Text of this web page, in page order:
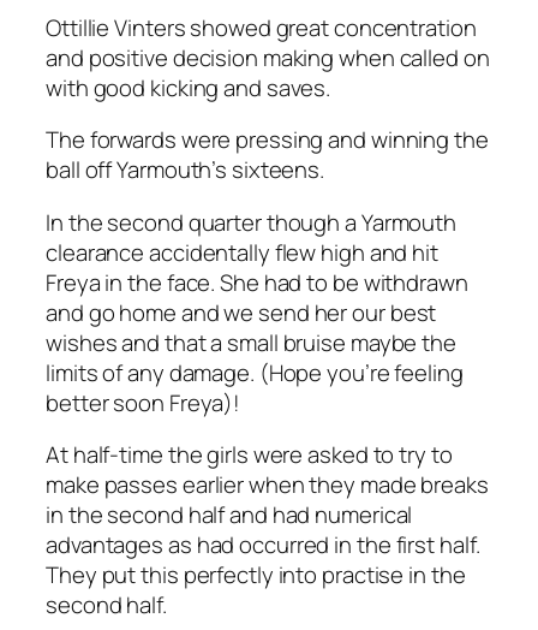
Ottillie Vinters showed great concentration
and positive decision making when called on
with good kicking and saves.
The forwards were pressing and winning the
ball off Yarmouth’s sixteens.
In the second quarter though a Yarmouth
clearance accidentally flew high and hit
Freya in the face. She had to be withdrawn
and go home and we send her our best
wishes and that a small bruise maybe the
limits of any damage. (Hope you’re feeling
better soon Freya)!
At half-time the girls were asked to try to
make passes earlier when they made breaks
in the second half and had numerical
advantages as had occurred in the first half.
They put this perfectly into practise in the
second half.